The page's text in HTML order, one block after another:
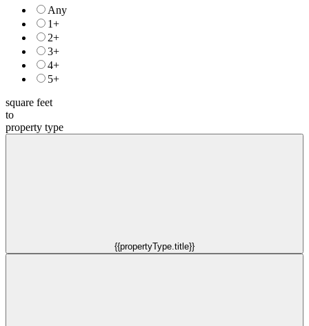
Any
1+
2+
3+
4+
5+
square feet
to
property type
{{propertyType.title}}